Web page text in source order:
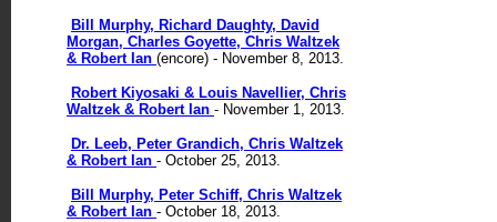
Bill Murphy, Richard Daughty, David
Morgan, Charles Goyette, Chris Waltzek
& Robert Ian (encore) - November 8, 2013.
Robert Kiyosaki & Louis Navellier, Chris
Waltzek & Robert Ian - November 1, 2013.
Dr. Leeb, Peter Grandich, Chris Waltzek
& Robert Ian - October 25, 2013.
Bill Murphy, Peter Schiff, Chris Waltzek
& Robert Ian - October 18, 2013.